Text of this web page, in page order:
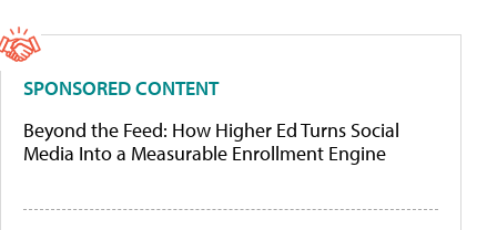
SPONSORED CONTENT
Beyond the Feed: How Higher Ed Turns Social
Media Into a Measurable Enrollment Engine